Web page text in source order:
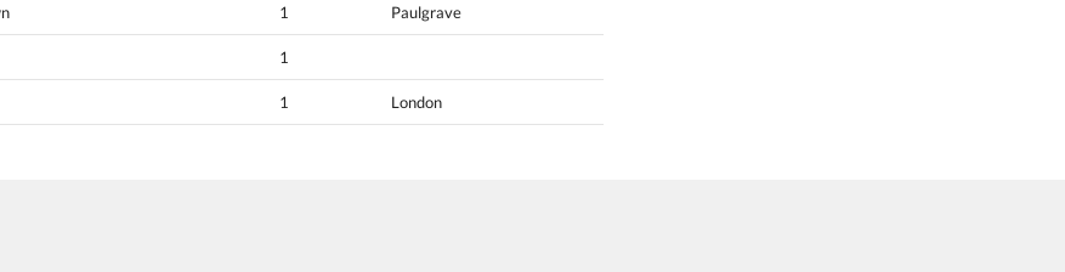
1 Paulgrave
1
1 London